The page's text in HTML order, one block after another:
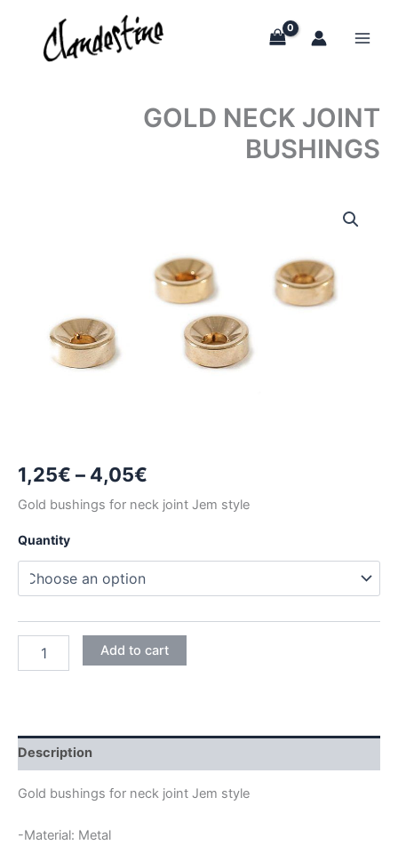
content
GOLD NECK JOINT
BUSHINGS
1,25€ – 4,05€
range:
through
4,05€
Gold bushings for neck joint Jem style
Quantity
NECK
Add to cart
Description
Gold bushings for neck joint Jem style
-Material: Metal